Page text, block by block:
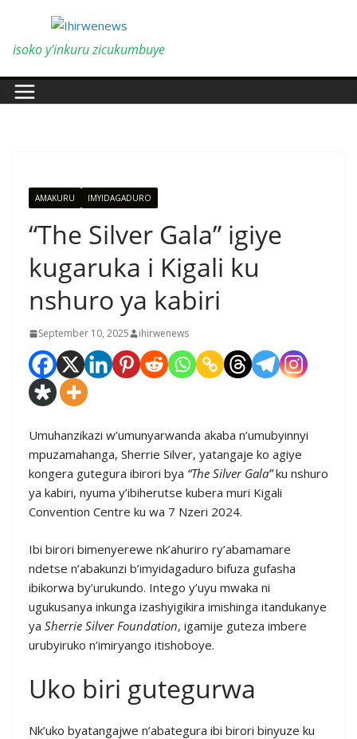
content
isoko y'inkuru zicukumbuye
AMAKURU IMYIDAGADURO
“The Silver Gala” igiye
kugaruka i Kigali ku
nshuro ya kabiri
September 10, 2025 ihirwenews
Umuhanzikazi w’umunyarwanda akaba n’umubyinnyi
mpuzamahanga, Sherrie Silver, yatangaje ko agiye
kongera gutegura ibirori bya “The Silver Gala”ku nshuro
ya kabiri, nyuma y’ibiherutse kubera muri Kigali
Convention Centre ku wa 7 Nzeri 2024.
Ibi birori bimenyerewe nk’ahuriro ry’abamamare
ndetse n’abakunzi b’imyidagaduro bifuza gufasha
ibikorwa by’urukundo. Intego y’uyu mwaka ni
ugukusanya inkunga izashyigikira imishinga itandukanye
ya Sherrie Silver Foundation, igamije guteza imbere
urubyiruko n’imiryango itishoboye.
Uko biri gutegurwa
Nk’uko byatangajwe n’abategura ibi birori binyuze ku